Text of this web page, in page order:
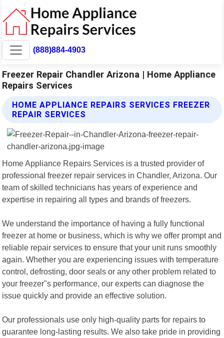
(888)884-4903
Freezer Repair Chandler Arizona | Home Appliance
Repairs Services
HOME APPLIANCE REPAIRS SERVICES FREEZER
REPAIR SERVICES
Home Appliance Repairs Services is a trusted provider of
professional freezer repair services in Chandler, Arizona. Our
team of skilled technicians has years of experience and
expertise in repairing all types and brands of freezers.
We understand the importance of having a fully functional
freezer at home or business, which is why we offer prompt and
reliable repair services to ensure that your unit runs smoothly
again. Whether you are experiencing issues with temperature
control, defrosting, door seals or any other problem related to
your freezer"s performance, our experts can diagnose the
issue quickly and provide an effective solution.
Our professionals use only high-quality parts for repairs to
guarantee long-lasting results. We also take pride in providing